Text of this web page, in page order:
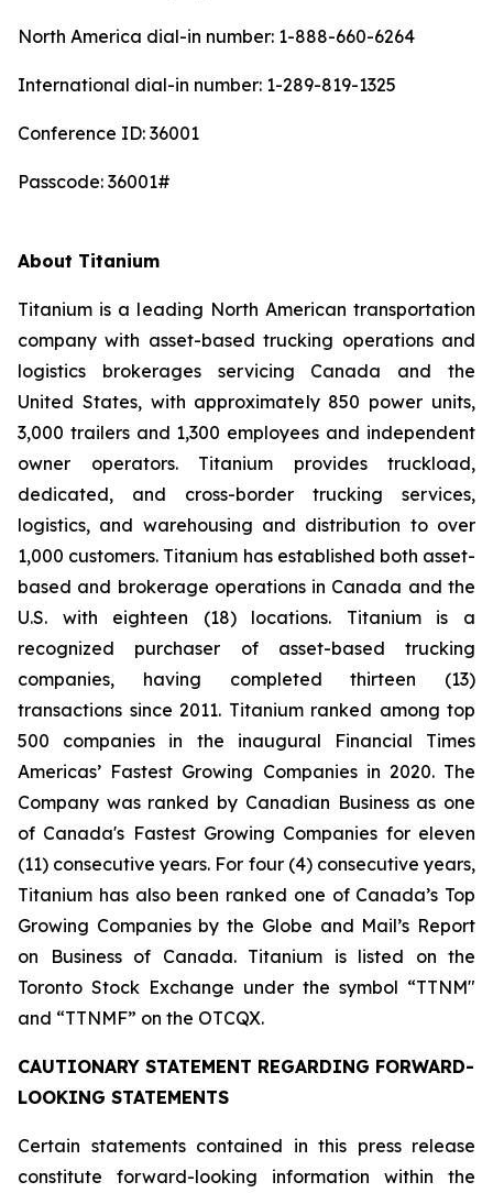
North America dial-in number: 1-888-660-6264
International dial-in number: 1-289-819-1325
Conference ID: 36001
Passcode: 36001#
About Titanium
Titanium is a leading North American transportation
company with asset-based trucking operations and
logistics brokerages servicing Canada and the
United States, with approximately 850 power units,
3,000 trailers and 1,300 employees and independent
owner operators. Titanium provides truckload,
dedicated, and cross-border trucking services,
logistics, and warehousing and distribution to over
1,000 customers. Titanium has established both asset-
based and brokerage operations in Canada and the
U.S. with eighteen (18) locations. Titanium is a
recognized purchaser of asset-based trucking
companies, having completed thirteen (13)
transactions since 2011. Titanium ranked among top
500 companies in the inaugural Financial Times
Americas’ Fastest Growing Companies in 2020. The
Company was ranked by Canadian Business as one
of Canada's Fastest Growing Companies for eleven
(11) consecutive years. For four (4) consecutive years,
Titanium has also been ranked one of Canada’s Top
Growing Companies by the Globe and Mail’s Report
on Business of Canada. Titanium is listed on the
Toronto Stock Exchange under the symbol “TTNM"
and “TTNMF” on the OTCQX.
CAUTIONARY STATEMENT REGARDING FORWARD-
LOOKING STATEMENTS
Certain statements contained in this press release
constitute forward-looking information within the